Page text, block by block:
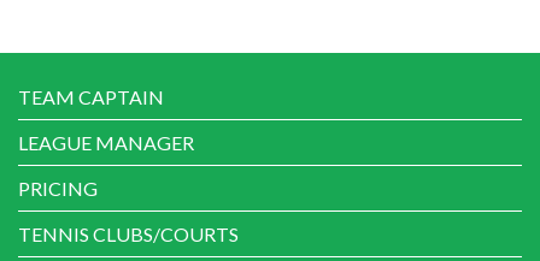
TEAM CAPTAIN
LEAGUE MANAGER
PRICING
TENNIS CLUBS/COURTS